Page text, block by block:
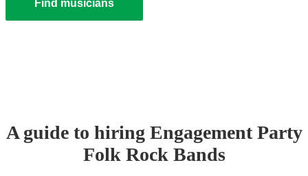
Find musicians
A guide to hiring Engagement Party
Folk Rock Bands